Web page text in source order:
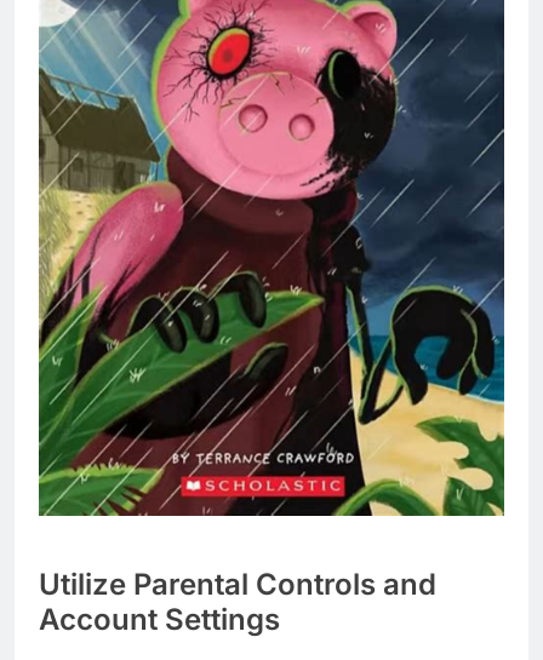
Utilize Parental Controls and
Account Settings